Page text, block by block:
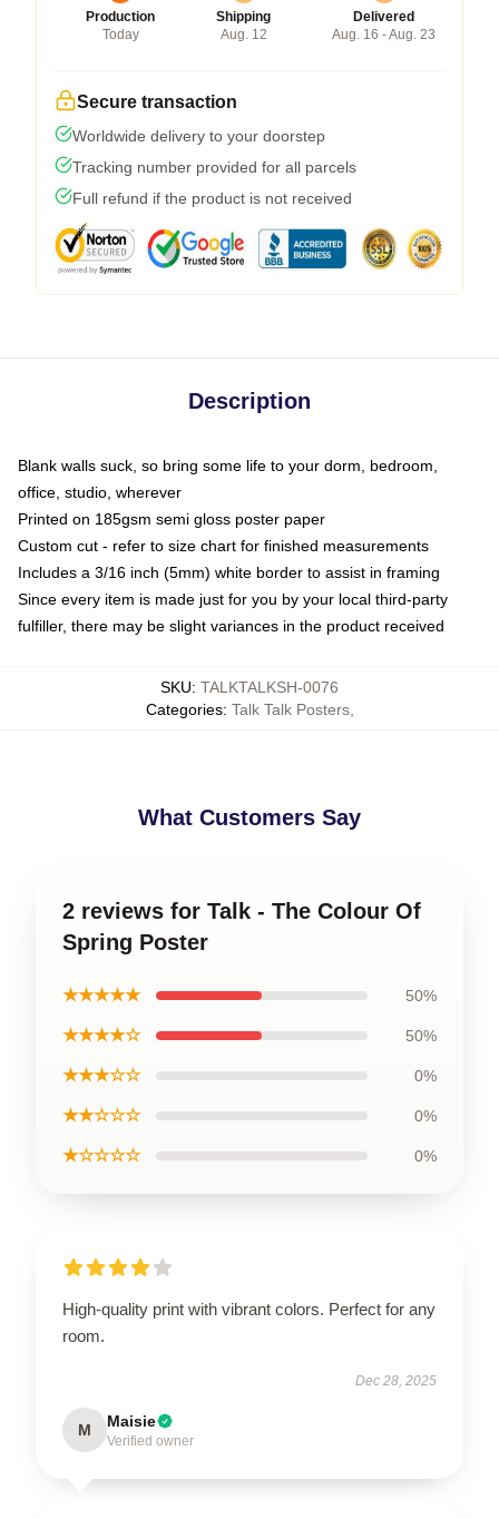
Production
Today
Shipping
Aug. 12
Delivered
Aug. 16 - Aug. 23
Secure transaction
Worldwide delivery to your doorstep
Tracking number provided for all parcels
Full refund if the product is not received
Description
Blank walls suck, so bring some life to your dorm, bedroom,
office, studio, wherever
Printed on 185gsm semi gloss poster paper
Custom cut - refer to size chart for finished measurements
Includes a 3/16 inch (5mm) white border to assist in framing
Since every item is made just for you by your local third-party
fulfiller, there may be slight variances in the product received
SKU: TALKTALKSH-0076
Categories: Talk Talk Posters,
What Customers Say
2 reviews for Talk - The Colour Of
Spring Poster
★★★★★ 50%
★★★★☆ 50%
★★★☆☆ 0%
★★☆☆☆ 0%
★☆☆☆☆ 0%
High-quality print with vibrant colors. Perfect for any
room.
Dec 28, 2025
M Maisie
Verified owner